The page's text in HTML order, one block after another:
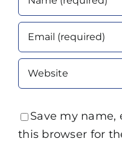
Save my
this browser for